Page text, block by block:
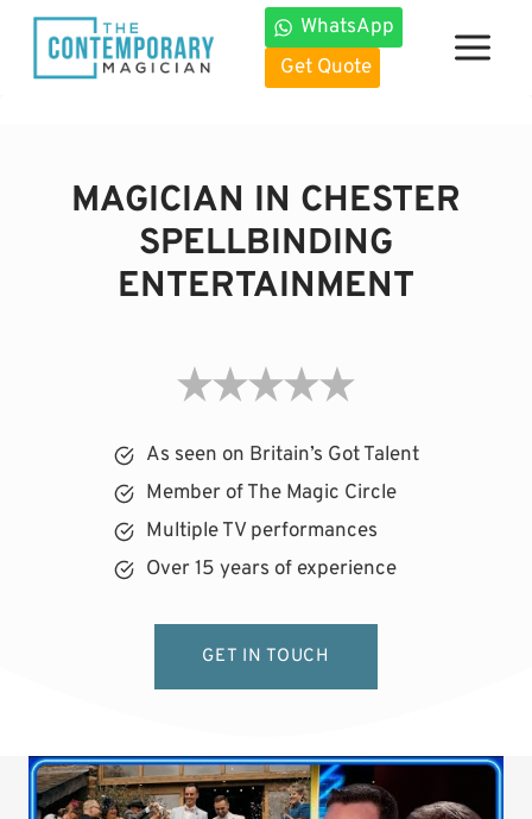
Skip
content
WhatsApp
Get Quote
MAGICIAN IN CHESTER
SPELLBINDING
ENTERTAINMENT
As seen on Britain’s Got Talent
Member of The Magic Circle
Multiple TV performances
Over 15 years of experience
GET IN TOUCH